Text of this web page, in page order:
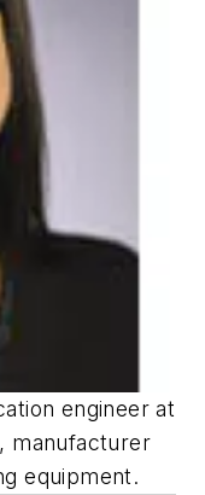
engineer at
, manufacturer
equipment.